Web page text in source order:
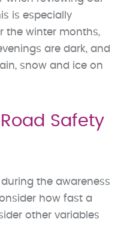
is especially
the winter months,
are dark, and
snow and ice on
Safety
the awareness
how fast a
other variables